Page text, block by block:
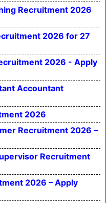
Recruitment 2026
2026 for 27
2026 - Apply
Accountant
2026
Recruitment 2026 –
Recruitment
2026 – Apply